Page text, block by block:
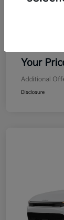
Your
Additional
Disclosure